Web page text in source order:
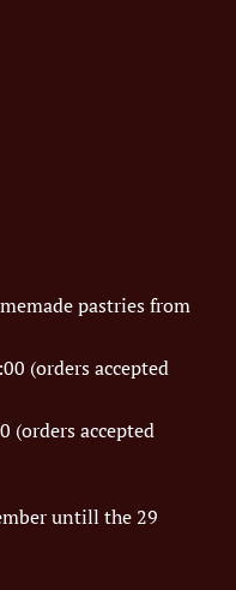
pastries from
(orders accepted
(orders accepted
untill the 29